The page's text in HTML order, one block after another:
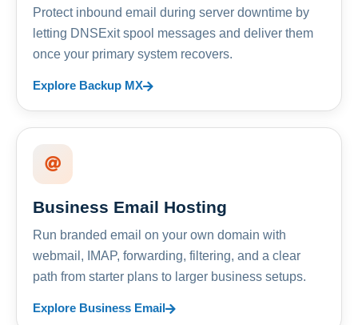
Protect inbound email during server downtime by
letting DNSExit spool messages and deliver them
once your primary system recovers.
Explore Backup MX
Business Email Hosting
Run branded email on your own domain with
webmail, IMAP, forwarding, filtering, and a clear
path from starter plans to larger business setups.
Explore Business Email